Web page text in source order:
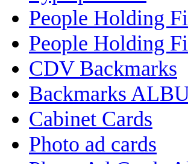
People Holding
People Holding
CDV Backmarks
Backmarks
Cabinet Cards
Photo ad cards